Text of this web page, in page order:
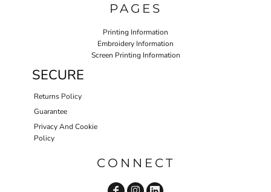
PAGES
Printing Information
Embroidery Information
Screen Printing Information
SECURE
Returns Policy
Guarantee
Privacy And Cookie
Policy
CONNECT